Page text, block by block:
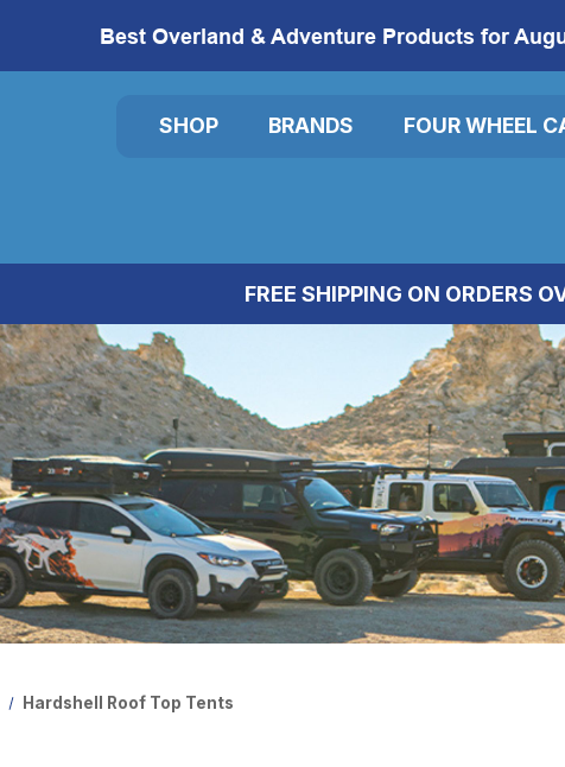
Best Overland & Adventure Products for
SHOP BRANDS FOUR WHEEL
FREE SHIPPING ON ORDERS
Hardshell Roof Top Tents